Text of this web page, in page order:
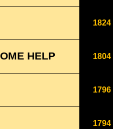
1824
HELP 1804
1796
1794